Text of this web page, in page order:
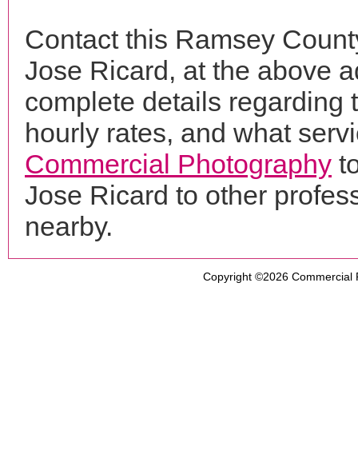
Contact this Ramsey
Jose Ricard, at the above
complete details regarding
hourly rates, and what
Commercial Photography
Jose Ricard to other
nearby.
Copyright ©2026 Commercial